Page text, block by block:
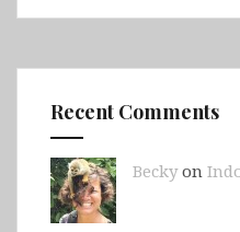
Recent Comments
Beckyon